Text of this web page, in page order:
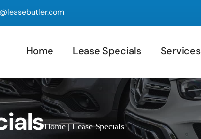
Home Lease Specials Services
Home| Lease Specials